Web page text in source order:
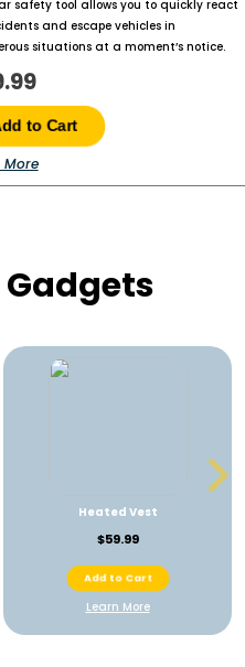
safety tool allows you to quickly react
and escape vehicles in
situations at a moment’s notice.
to Cart
More
Heated Vest
$59.99
Add to Cart
Learn More